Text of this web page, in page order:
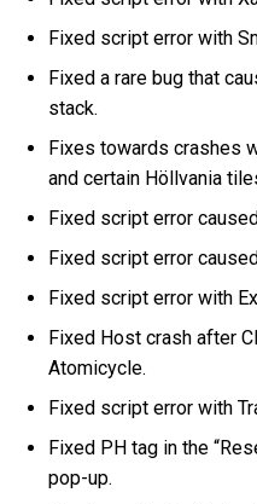
Fixed script error with
Fixed a rare bug that
stack.
Fixes towards crashes
and certain Höllvania
Fixed script error
Fixed script error
Fixed script error with
Fixed Host crash after
Atomicycle.
Fixed script error with
Fixed PH tag in the
pop-up.